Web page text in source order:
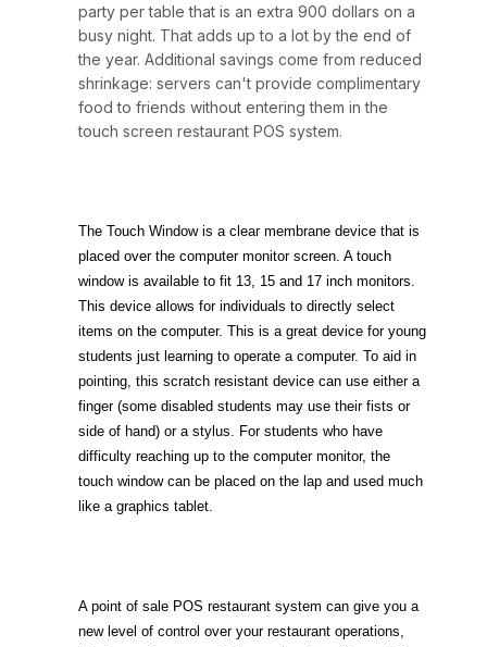
party per table that is an extra 900 dollars on a
busy night. That adds up to a lot by the end of
the year. Additional savings come from reduced
shrinkage: servers can't provide complimentary
food to friends without entering them in the
touch screen restaurant POS system.
The Touch Window is a clear membrane device that is
placed over the computer monitor screen. A touch
window is available to fit 13, 15 and 17 inch monitors.
This device allows for individuals to directly select
items on the computer. This is a great device for young
students just learning to operate a computer. To aid in
pointing, this scratch resistant device can use either a
finger (some disabled students may use their fists or
side of hand) or a stylus. For students who have
difficulty reaching up to the computer monitor, the
touch window can be placed on the lap and used much
like a graphics tablet.
A point of sale POS restaurant system can give you a
new level of control over your restaurant operations,